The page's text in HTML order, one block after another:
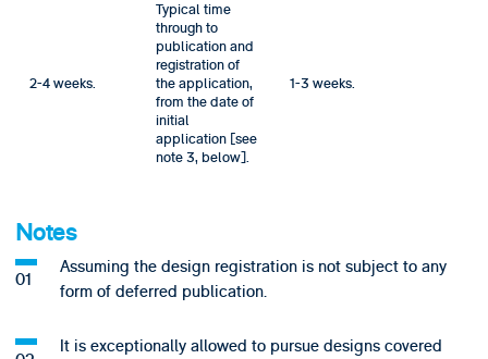
2-4 weeks.
Typical time
through to
publication and
registration of
the application,
from the date of
initial
application [see
note 3, below].
1-3 weeks.
Notes
Assuming the design registration is not subject to any
form of deferred publication.
It is exceptionally allowed to pursue designs covered